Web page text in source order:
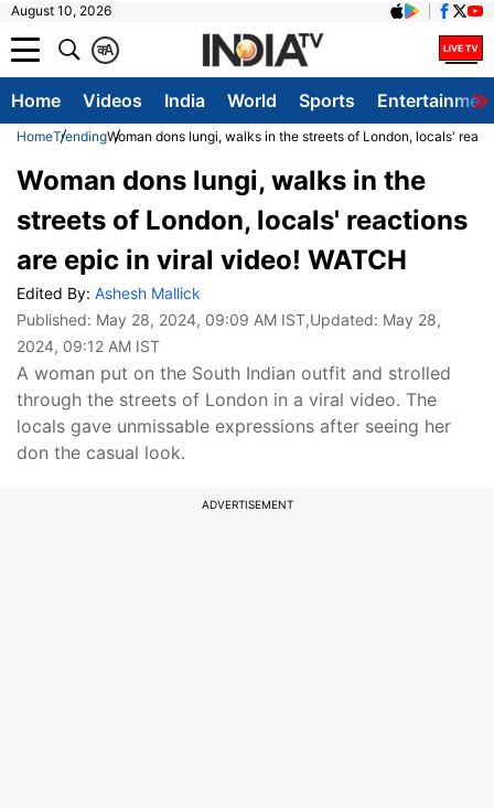
August 10, 2026
A
क
Home Videos India World Sports
HomeTrendingWoman dons lungi, walks in the streets of London, locals'
Woman dons lungi, walks in the
streets of London, locals' reactions
are epic in viral video! WATCH
Edited By: Ashesh Mallick
Published: May 28, 2024, 09:09 AM IST,Updated: May 28,
2024, 09:12 AM IST
A woman put on the South Indian outfit and strolled
through the streets of London in a viral video. The
locals gave unmissable expressions after seeing her
don the casual look.
ADVERTISEMENT